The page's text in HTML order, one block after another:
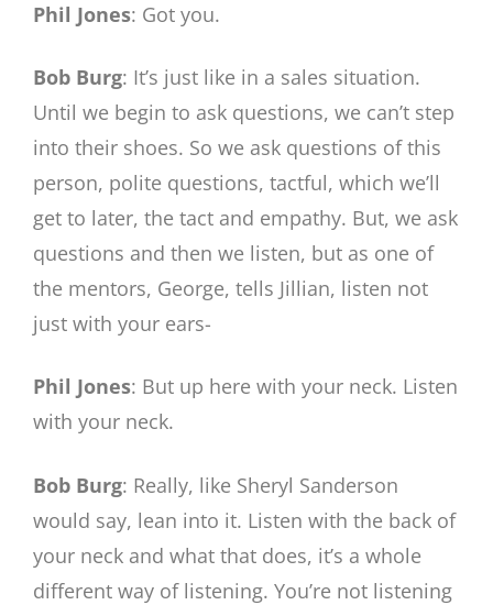
Phil Jones: Got you.
Bob Burg: It’s just like in a sales situation.
Until we begin to ask questions, we can’t step
into their shoes. So we ask questions of this
person, polite questions, tactful, which we’ll
get to later, the tact and empathy. But, we ask
questions and then we listen, but as one of
the mentors, George, tells Jillian, listen not
just with your ears-
Phil Jones: But up here with your neck. Listen
with your neck.
Bob Burg: Really, like Sheryl Sanderson
would say, lean into it. Listen with the back of
your neck and what that does, it’s a whole
different way of listening. You’re not listening